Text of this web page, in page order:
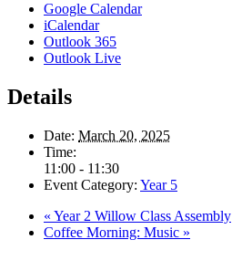
Google Calendar
iCalendar
Outlook 365
Outlook Live
Details
Date: March 20, 2025
Time:
11:00 - 11:30
Event Category: Year 5
« Year 2 Willow Class Assembly
Coffee Morning: Music »